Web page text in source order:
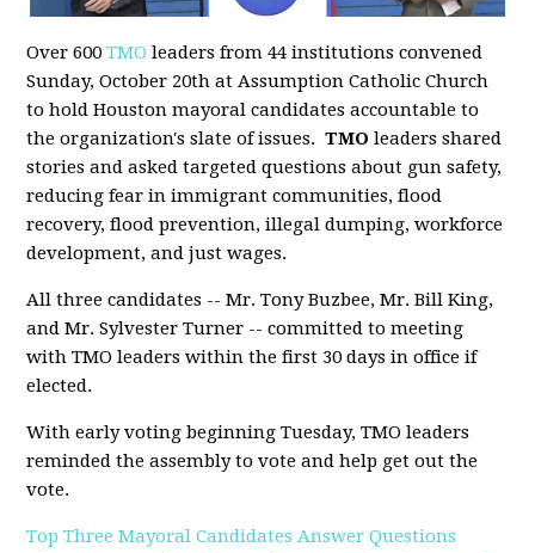
Over 600TMO leaders from 44 institutions convened
Sunday, October 20th at Assumption Catholic Church
to hold Houston mayoral candidates accountable to
the organization's slate of issues.TMO leaders shared
stories and asked targeted questions about gun safety,
reducing fear in immigrant communities, flood
recovery, flood prevention, illegal dumping, workforce
development, and just wages.
All three candidates -- Mr. Tony Buzbee, Mr. Bill King,
and Mr. Sylvester Turner -- committed to meeting
with TMO leaders within the first 30 days in office if
elected.
With early voting beginning Tuesday, TMO leaders
reminded the assembly to vote and help get out the
vote.
Top Three Mayoral Candidates Answer Questions